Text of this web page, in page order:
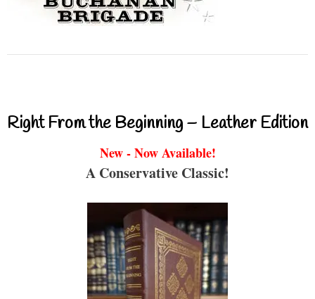
Right From the Beginning – Leather Edition
New - Now Available!
A Conservative Classic!